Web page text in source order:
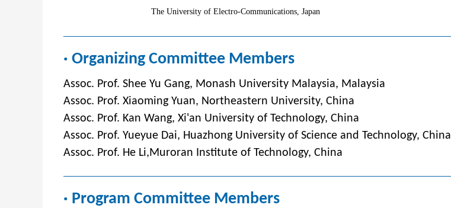
The University of Electro-Communications, Japan
· Organizing Committee Members
Assoc. Prof. Shee Yu Gang, Monash University Malaysia, Malaysia
Assoc. Prof. Xiaoming Yuan, Northeastern University, China
Assoc. Prof. Kan Wang, Xi'an University of Technology, China
Assoc. Prof. Yueyue Dai, Huazhong University of Science and Technology, China
Assoc. Prof. He Li,Muroran Institute of Technology, China
· Program Committee Members